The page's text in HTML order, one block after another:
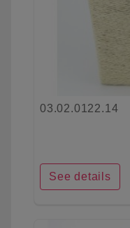
03.02.0122.14
See details